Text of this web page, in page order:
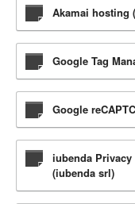
Akamai hosting
Google Tag
Google
iubenda
(iubenda srl)